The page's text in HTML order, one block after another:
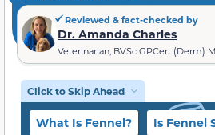
Reviewed & fact-checked by
Dr. Amanda Charles
Veterinarian, BVSc GPCert (Derm)
Click to Skip Ahead
What Is Fennel? Is Fennel